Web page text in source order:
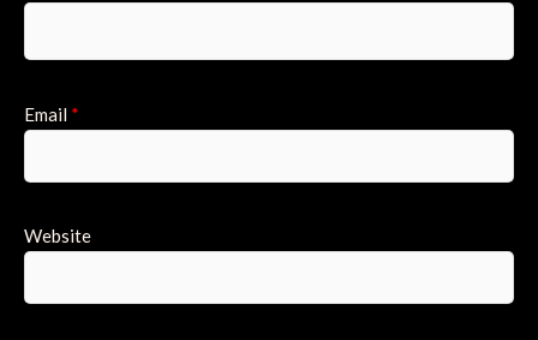
Email *
Website